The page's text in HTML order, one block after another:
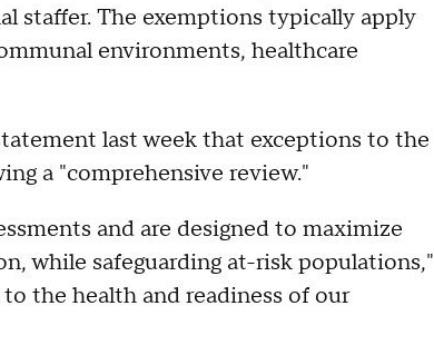
staffer. The exemptions typically apply
environments, healthcare
last week that exceptions to the
a "comprehensive review."
and are designed to maximize
while safeguarding at-risk populations,"
the health and readiness of our